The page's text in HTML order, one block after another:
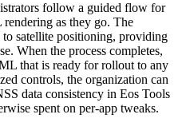
follow a guided flow for
as they go. The
to satellite positioning, providing
When the process completes,
that is ready for rollout to any
controls, the organization can
data consistency in Eos Tools
spent on per‑app tweaks.